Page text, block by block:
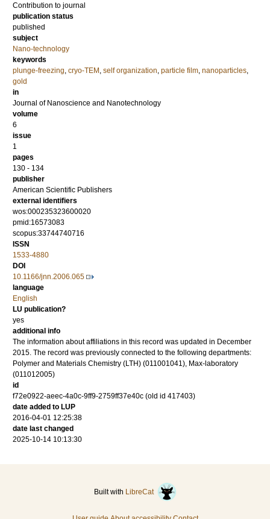
Contribution to journal
publication status
published
subject
Nano-technology
keywords
plunge-freezing, cryo-TEM , self organization, particle film, nanoparticles,
gold
in
Journal of Nanoscience and Nanotechnology
volume
6
issue
1
pages
130 - 134
publisher
American Scientific Publishers
external identifiers
wos:000235323600020
pmid:16573083
scopus:33744740716
ISSN
1533-4880
DOI
10.1166/jnn.2006.065
language
English
LU publication?
yes
additional info
The information about affiliations in this record was updated in December
2015. The record was previously connected to the following departments:
Polymer and Materials Chemistry (LTH) (011001041), Max-laboratory
(011012005)
id
f72e0922-aeec-4a0c-9ff9-2759ff37e40c (old id 417403)
date added to LUP
2016-04-01 12:25:38
date last changed
2025-10-14 10:13:30
Built with LibreCat